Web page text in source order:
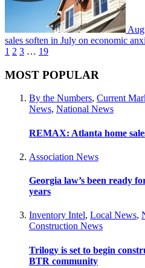
sales soften in July on economic
1 2 3 … 19
MOST POPULAR
By the Numbers, Current
News, National News
REMAX: Atlanta home
Association News
Georgia law’s been ready
years
Inventory Intel, Local News,
Construction News
Trilogy is set to begin
BTR community